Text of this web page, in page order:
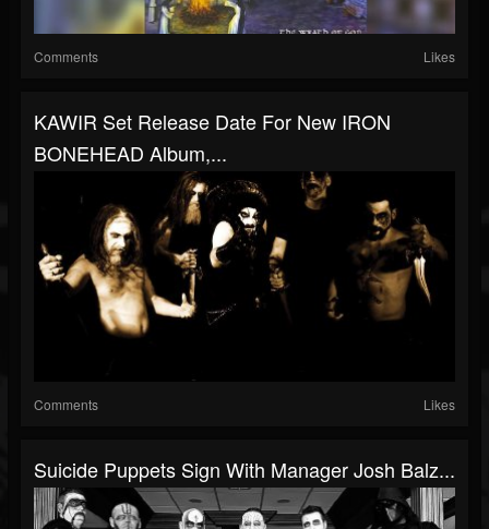
Comments Likes
KAWIR Set Release Date For New IRON
BONEHEAD Album,...
Comments Likes
Suicide Puppets Sign With Manager Josh Balz...